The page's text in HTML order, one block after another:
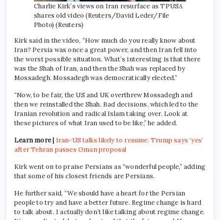
Charlie Kirk’s views on Iran resurface as TPUSA
shares old video (Reuters/David Leder/File
Photo) (Reuters)
Kirk said in the video, “How much do you really know about
Iran? Persia was once a great power, and then Iran fell into
the worst possible situation. What’s interesting is that there
was the Shah of Iran, and then the Shah was replaced by
Mossadegh. Mossadegh was democratically elected.”
“Now, to be fair, the US and UK overthrew Mossadegh and
then we reinstalled the Shah. Bad decisions, which led to the
Iranian revolution and radical Islam taking over. Look at
these pictures of what Iran used to be like,” he added.
Learn more | Iran-US talks likely to resume: Trump says ‘yes’
after Tehran passes Oman proposal
Kirk went on to praise Persians as “wonderful people,” adding
that some of his closest friends are Persians.
He further said, “We should have a heart for the Persian
people to try and have a better future. Regime change is hard
to talk about. I actually don’t like talking about regime change.